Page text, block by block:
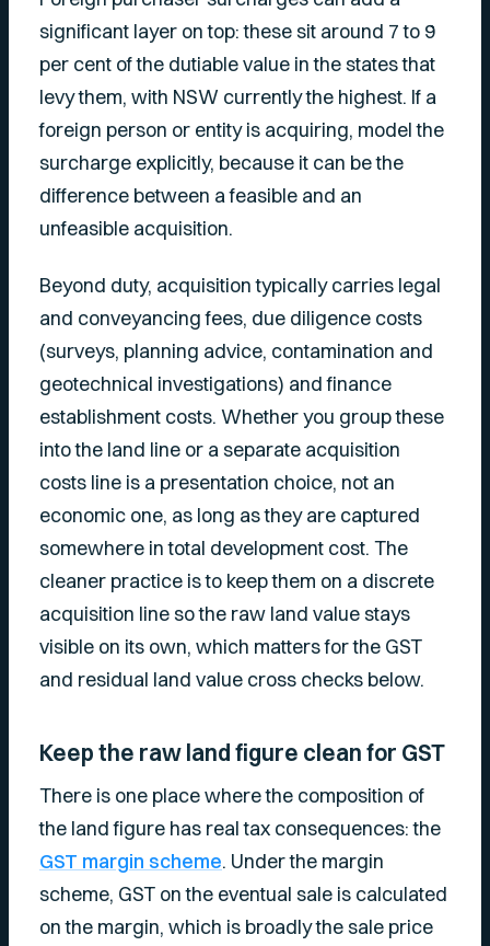
significant layer on top: these sit around 7 to 9
per cent of the dutiable value in the states that
levy them, with NSW currently the highest. If a
foreign person or entity is acquiring, model the
surcharge explicitly, because it can be the
difference between a feasible and an
unfeasible acquisition.
Beyond duty, acquisition typically carries legal
and conveyancing fees, due diligence costs
(surveys, planning advice, contamination and
geotechnical investigations) and finance
establishment costs. Whether you group these
into the land line or a separate acquisition
costs line is a presentation choice, not an
economic one, as long as they are captured
somewhere in total development cost. The
cleaner practice is to keep them on a discrete
acquisition line so the raw land value stays
visible on its own, which matters for the GST
and residual land value cross checks below.
Keep the raw land figure clean for GST
There is one place where the composition of
the land figure has real tax consequences: the
GST margin scheme. Under the margin
scheme, GST on the eventual sale is calculated
on the margin, which is broadly the sale price